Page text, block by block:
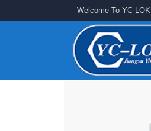
Welcome To YC-LOK